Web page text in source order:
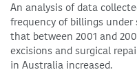
An analysis of data
frequency of billings
that between 2001 and
excisions and surgical
in Australia increased.